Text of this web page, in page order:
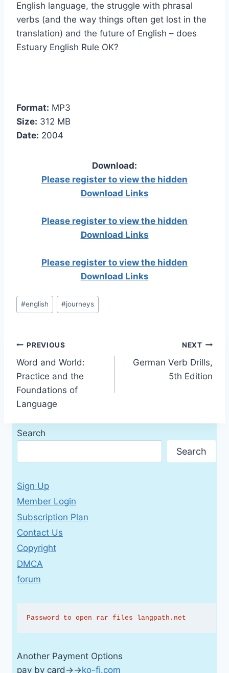
English language, the struggle with phrasal
verbs (and the way things often get lost in the
translation) and the future of English – does
Estuary English Rule OK?
Format: MP3
Size: 312 MB
Date: 2004
Download:
Please register to view the hidden
Download Links
Please register to view the hidden
Download Links
Please register to view the hidden
Download Links
Post
Tags:
#english #journeys
Post
navigation
PREVIOUS
Word and World:
Practice and the
Foundations of
Language
NEXT
German Verb Drills,
5th Edition
Search
Search
Sign Up
Member Login
Subscription Plan
Contact Us
Copyright
DMCA
forum
Password to open rar files langpath.net
Another Payment Options
pay by card→→ko-fi.com